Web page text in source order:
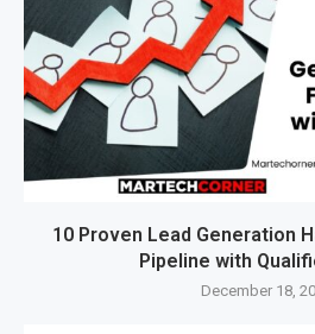
10 Proven Lead Generation
Pipeline with
December 18,